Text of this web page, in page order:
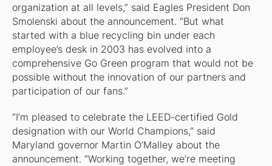
organization at all levels,” said Eagles President Don
Smolenski about the announcement. “But what
started with a blue recycling bin under each
employee’s desk in 2003 has evolved into a
comprehensive Go Green program that would not be
possible without the innovation of our partners and
participation of our fans.”
“I’m pleased to celebrate the LEED-certified Gold
designation with our World Champions,” said
Maryland governor Martin O’Malley about the
announcement. “Working together, we’re meeting